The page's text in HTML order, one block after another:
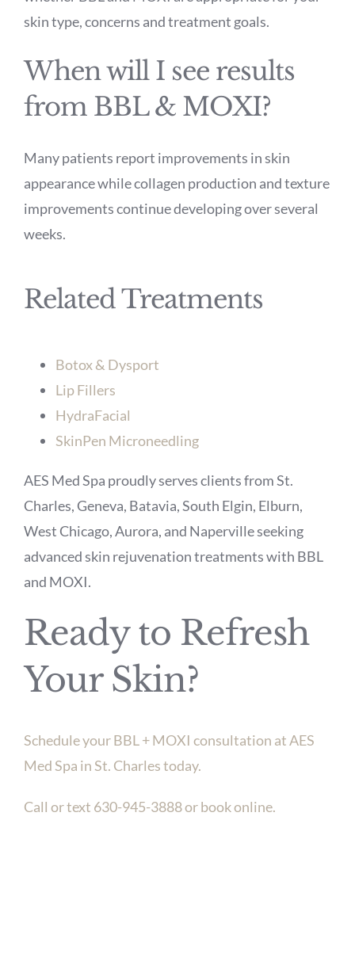
skin type, concerns and treatment goals.
When will I see results
from BBL & MOXI?
Many patients report improvements in skin
appearance while collagen production and texture
improvements continue developing over several
weeks.
Related Treatments
Botox & Dysport
Lip Fillers
HydraFacial
SkinPen Microneedling
AES Med Spa proudly serves clients from St.
Charles, Geneva, Batavia, South Elgin, Elburn,
West Chicago, Aurora, and Naperville seeking
advanced skin rejuvenation treatments with BBL
and MOXI.
Ready to Refresh
Your Skin?
Schedule your BBL + MOXI consultation at AES
Med Spa in St. Charles today.
Call or text 630-945-3888 or book online.